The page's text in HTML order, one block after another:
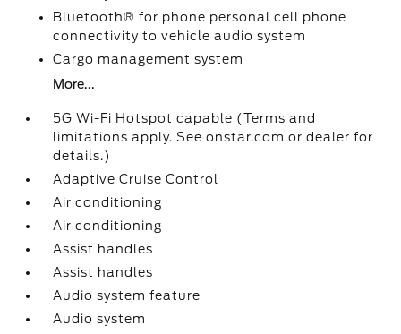
Bluetooth® for phone personal cell phone
connectivity to vehicle audio system
Cargo management system
More...
5G Wi-Fi Hotspot capable (Terms and
limitations apply. See onstar.com or dealer for
details.)
Adaptive Cruise Control
Air conditioning
Air conditioning
Assist handles
Assist handles
Audio system feature
Audio system